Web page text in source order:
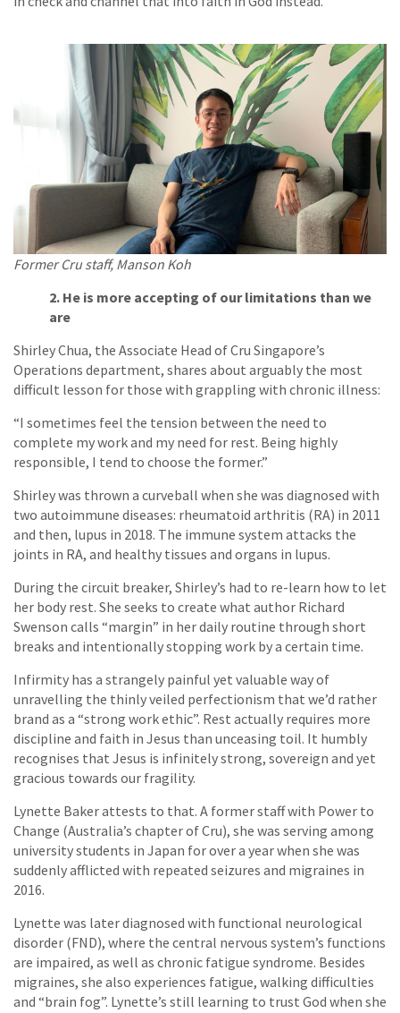
Former Cru staff, Manson Koh
2. He is more accepting of our limitations than we
are
Shirley Chua, the Associate Head of Cru Singapore’s
Operations department, shares about arguably the most
difficult lesson for those with grappling with chronic illness:
“I sometimes feel the tension between the need to
complete my work and my need for rest. Being highly
responsible, I tend to choose the former.”
Shirley was thrown a curveball when she was diagnosed with
two autoimmune diseases: rheumatoid arthritis (RA) in 2011
and then, lupus in 2018. The immune system attacks the
joints in RA, and healthy tissues and organs in lupus.
During the circuit breaker, Shirley’s had to re-learn how to let
her body rest. She seeks to create what author Richard
Swenson calls “margin” in her daily routine through short
breaks and intentionally stopping work by a certain time.
Infirmity has a strangely painful yet valuable way of
unravelling the thinly veiled perfectionism that we’d rather
brand as a “strong work ethic”. Rest actually requires more
discipline and faith in Jesus than unceasing toil. It humbly
recognises that Jesus is infinitely strong, sovereign and yet
gracious towards our fragility.
Lynette Baker attests to that. A former staff with Power to
Change (Australia’s chapter of Cru), she was serving among
university students in Japan for over a year when she was
suddenly afflicted with repeated seizures and migraines in
2016.
Lynette was later diagnosed with functional neurological
disorder (FND), where the central nervous system’s functions
are impaired, as well as chronic fatigue syndrome. Besides
migraines, she also experiences fatigue, walking difficulties
and “brain fog”. Lynette’s still learning to trust God when she